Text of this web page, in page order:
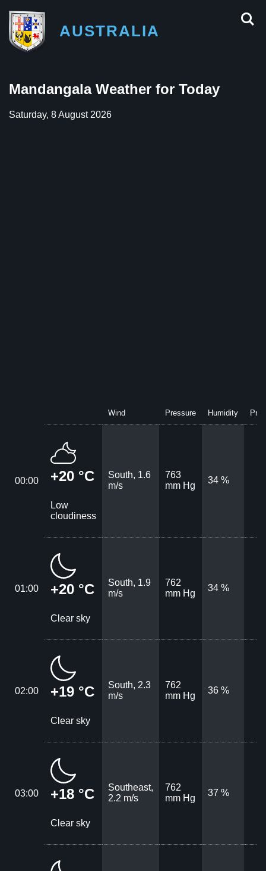
AUSTRALIA
Mandangala Weather for Today
Saturday, 8 August 2026
Wind Pressure Humidity
00:00 +20 °C
Low
cloudiness
South, 1.6
m/s
763
mm Hg
34 %
01:00 +20 °C
Clear sky
South, 1.9
m/s
762
mm Hg
34 %
02:00 +19 °C
Clear sky
South, 2.3
m/s
762
mm Hg
36 %
03:00 +18 °C
Clear sky
Southeast,
2.2 m/s
762
mm Hg
37 %